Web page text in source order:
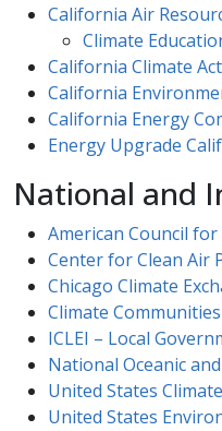
California Air
Climate
California Climate
California
California Energy
Energy Upgrade
National and
American Council
Center for Clean Air
Chicago Climate
Climate Communities
ICLEI – Local
National Oceanic
United States
United States